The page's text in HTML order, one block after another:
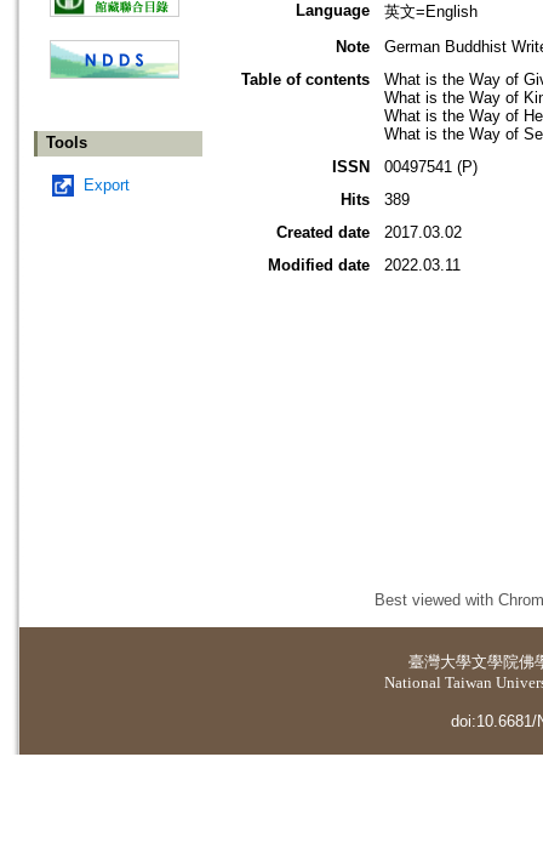
Tools
Export
Language
英文=English
Note
German Buddhist
Table of contents
What is the Way of
What is the Way of
What is the Way of
What is the Way of
ISSN
00497541 (P)
Hits
389
Created date
2017.03.02
Modified date
2022.03.11
Best viewed with
臺灣大學文學院佛
National Taiwan
doi:10.6681/